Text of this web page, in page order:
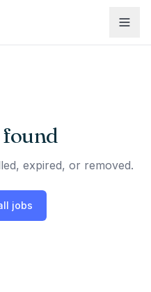
found
expired, or removed.
jobs